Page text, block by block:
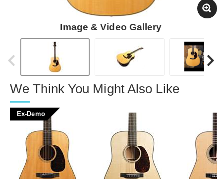
Image & Video Gallery
We Think You Might Also Like
Ex-Demo